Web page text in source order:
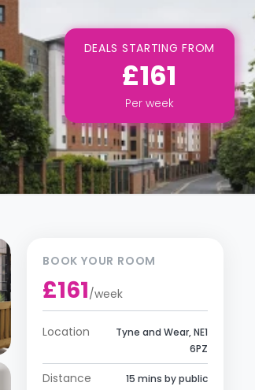
DEALS STARTING FROM
£161
Per week
BOOK YOUR ROOM
£161/week
Location
Tyne and Wear, NE1
6PZ
Distance
15 mins by public